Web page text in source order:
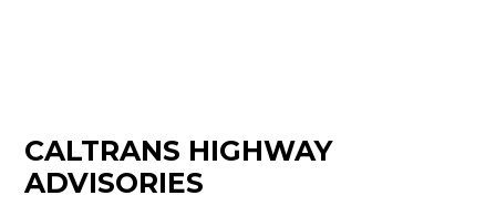
CALTRANS HIGHWAY
ADVISORIES